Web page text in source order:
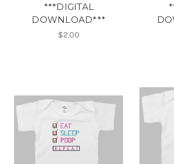
***DIGITAL
DOWNLOAD***
$2.00